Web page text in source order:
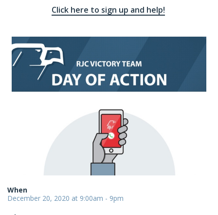
Click here to sign up and help!
When
December 20, 2020 at 9:00am - 9pm